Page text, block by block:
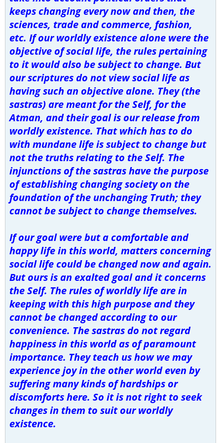
keeps changing every now and then, the
sciences, trade and commerce, fashion,
etc. If our worldly existence alone were the
objective of social life, the rules pertaining
to it would also be subject to change. But
our scriptures do not view social life as
having such an objective alone. They (the
sastras) are meant for the Self, for the
Atman, and their goal is our release from
worldly existence. That which has to do
with mundane life is subject to change but
not the truths relating to the Self. The
injunctions of the sastras have the purpose
of establishing changing society on the
foundation of the unchanging Truth; they
cannot be subject to change themselves.
If our goal were but a comfortable and
happy life in this world, matters concerning
social life could be changed now and again.
But ours is an exalted goal and it concerns
the Self. The rules of worldly life are in
keeping with this high purpose and they
cannot be changed according to our
convenience. The sastras do not regard
happiness in this world as of paramount
importance. They teach us how we may
experience joy in the other world even by
suffering many kinds of hardships or
discomforts here. So it is not right to seek
changes in them to suit our worldly
existence.